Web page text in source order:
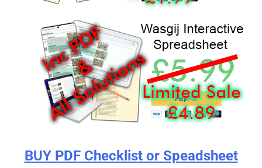
BUY PDF Checklist or Speadsheet